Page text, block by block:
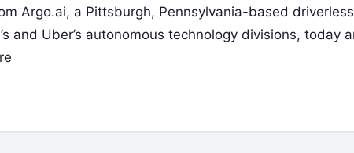
Argo.ai, a Pittsburgh, Pennsylvania-based
and Uber’s autonomous technology divisions, today